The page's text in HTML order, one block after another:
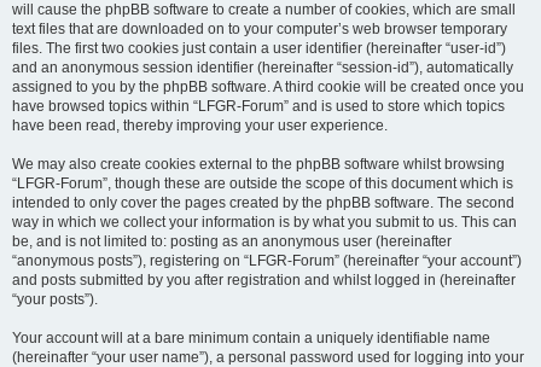
will cause the phpBB software to create a number of cookies, which are small
text files that are downloaded on to your computer’s web browser temporary
files. The first two cookies just contain a user identifier (hereinafter “user-id”)
and an anonymous session identifier (hereinafter “session-id”), automatically
assigned to you by the phpBB software. A third cookie will be created once you
have browsed topics within “LFGR-Forum” and is used to store which topics
have been read, thereby improving your user experience.
We may also create cookies external to the phpBB software whilst browsing
“LFGR-Forum”, though these are outside the scope of this document which is
intended to only cover the pages created by the phpBB software. The second
way in which we collect your information is by what you submit to us. This can
be, and is not limited to: posting as an anonymous user (hereinafter
“anonymous posts”), registering on “LFGR-Forum” (hereinafter “your account”)
and posts submitted by you after registration and whilst logged in (hereinafter
“your posts”).
Your account will at a bare minimum contain a uniquely identifiable name
(hereinafter “your user name”), a personal password used for logging into your